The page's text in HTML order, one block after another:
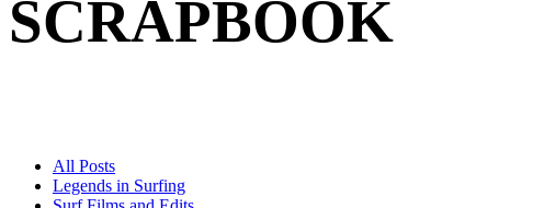
SCRAPBOOK
All Posts
Legends in Surfing